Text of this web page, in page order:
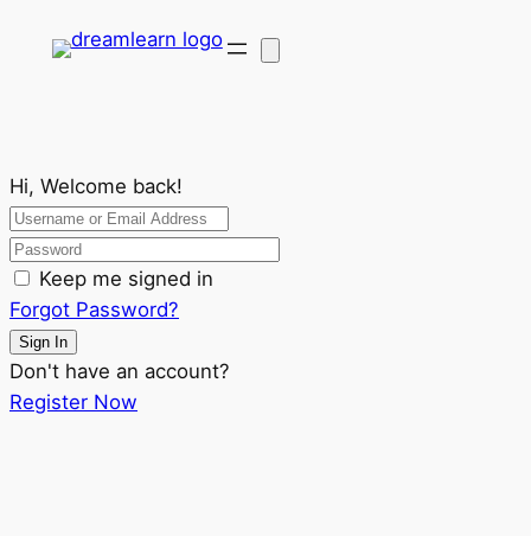
Hi, Welcome back!
Keep me signed in
Forgot Password?
Sign In
Don't have an account?
Register Now